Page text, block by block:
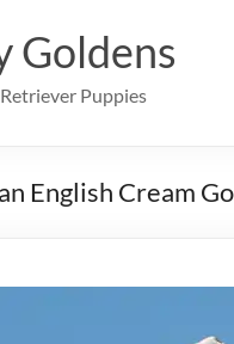
Goldens
Puppies
English Cream